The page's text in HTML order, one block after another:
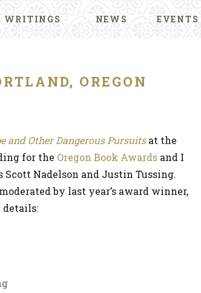
WRITINGS NEWS EVENTS
OREGON
and Other Dangerous Pursuitsat the
for the Oregon Book Awards and I
Nadelson and Justin Tussing.
by last year’s award winner,
details: